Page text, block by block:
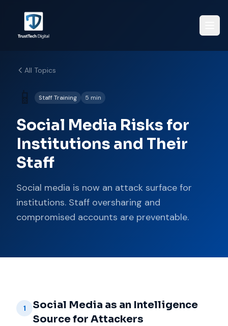
All Topics
📱 Staff Training 5 min
Social Media Risks for
Institutions and Their
Staff
Social media is now an attack surface for
institutions. Staff oversharing and
compromised accounts are preventable.
1
Social Media as an Intelligence
Source for Attackers